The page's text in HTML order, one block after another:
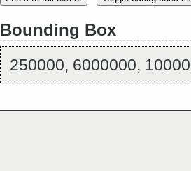
Bounding Box
250000, 6000000,